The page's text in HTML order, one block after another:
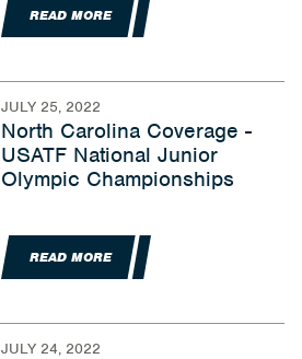
READ MORE
JULY 25, 2022
North Carolina Coverage -
USATF National Junior
Olympic Championships
READ MORE
JULY 24, 2022